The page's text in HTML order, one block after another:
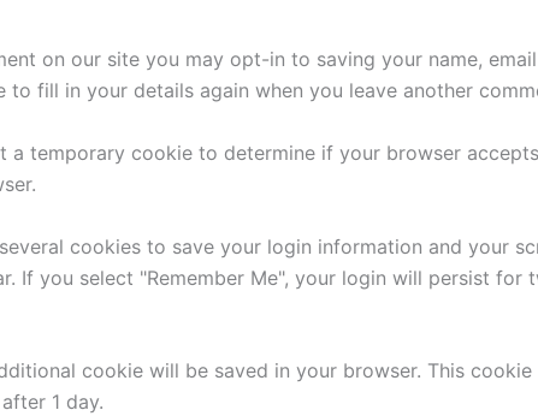
on our site you may opt-in to saving your name,
fill in your details again when you leave another
a temporary cookie to determine if your browser
cookies to save your login information and your
If you select "Remember Me", your login will persist
cookie will be saved in your browser. This
1 day.